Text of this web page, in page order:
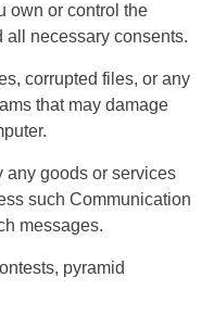
own or control the
all necessary consents.
corrupted files, or any
that may damage
any goods or services
such Communication
messages.
pyramid